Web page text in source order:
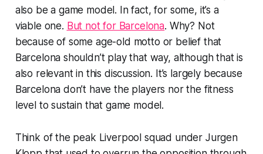
also be a game model. In fact, for some, it’s a
viable one. But not for Barcelona. Why? Not
because of some age-old motto or belief that
Barcelona shouldn’t play that way, although that is
also relevant in this discussion. It’s largely because
Barcelona don’t have the players nor the fitness
level to sustain that game model.
Think of the peak Liverpool squad under Jurgen